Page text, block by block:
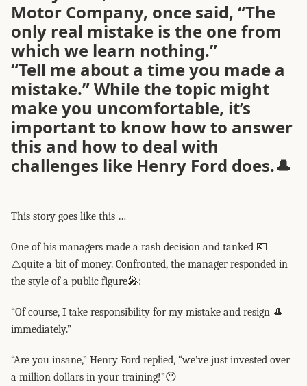
Motor Company, once said, “The
only real mistake is the one from
which we learn nothing.”
“Tell me about a time you made a
mistake.” While the topic might
make you uncomfortable, it’s
important to know how to answer
this and how to deal with
challenges like Henry Ford does.🎩
This story goes like this …
One of his managers made a rash decision and tanked 💶
⚠️quite a bit of money. Confronted, the manager responded in
the style of a public figure🎤:
“Of course, I take responsibility for my mistake and resign 🎩
immediately.”
“Are you insane,” Henry Ford replied, “we’ve just invested over
a million dollars in your training!”😶